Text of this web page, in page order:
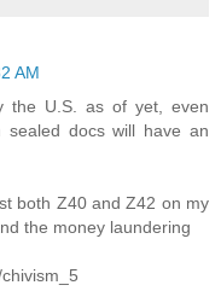
AM
the U.S. as of yet, even
docs will have an
both Z40 and Z42 on my
the money laundering